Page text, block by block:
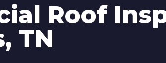
Roof
TN